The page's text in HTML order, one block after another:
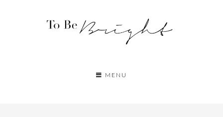
MENU